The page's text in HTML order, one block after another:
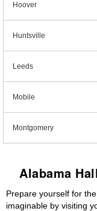
Hoover
Huntsville
Leeds
Mobile
Montgomery
Alabama
Prepare yourself for
imaginable by visiting